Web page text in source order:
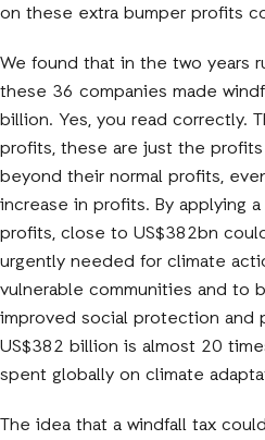
on these extra bumper profits
We found that in the two years
these 36 companies made
billion. Yes, you read correctly.
profits, these are just the
beyond their normal profits,
increase in profits. By applying
profits, close to US$382bn
urgently needed for climate
vulnerable communities and to
improved social protection and
US$382 billion is almost 20
spent globally on climate
The idea that a windfall tax